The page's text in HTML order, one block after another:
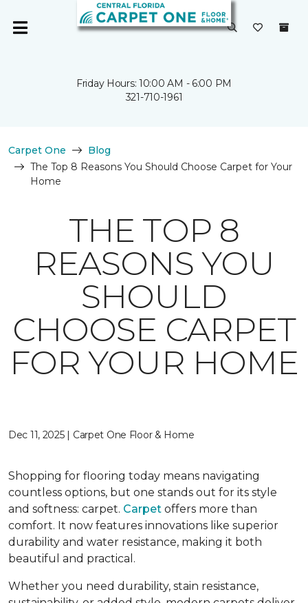
Friday Hours: 10:00 AM - 6:00 PM
321-710-1961
Carpet One
Blog
The Top 8 Reasons You Should Choose Carpet for Your
Home
THE TOP 8
REASONS YOU
SHOULD
CHOOSE CARPET
FOR YOUR HOME
Dec 11, 2025 | Carpet One Floor & Home
Shopping for flooring today means navigating
countless options, but one stands out for its style
and softness: carpet. Carpet offers more than
comfort. It now features innovations like superior
durability and water resistance, making it both
beautiful and practical.
Whether you need durability, stain resistance,